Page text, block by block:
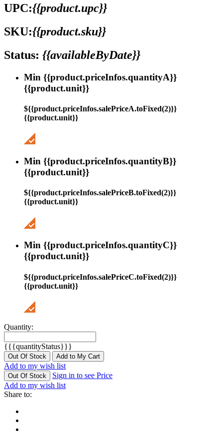
UPC:{{product.upc}}
SKU:{{product.sku}}
Status: {{availableByDate}}
Min {{product.priceInfos.quantityA}}
{{product.unit}}
${{product.priceInfos.salePriceA.toFixed(2)}}
{{product.unit}}
Min {{product.priceInfos.quantityB}}
{{product.unit}}
${{product.priceInfos.salePriceB.toFixed(2)}}
{{product.unit}}
Min {{product.priceInfos.quantityC}}
{{product.unit}}
${{product.priceInfos.salePriceC.toFixed(2)}}
{{product.unit}}
Quantity:
{{{quantityStatus}}}
Out Of Stock Add to My Cart
Add to my wish list
Out Of Stock
Sign in to see Price
Add to my wish list
Share to: